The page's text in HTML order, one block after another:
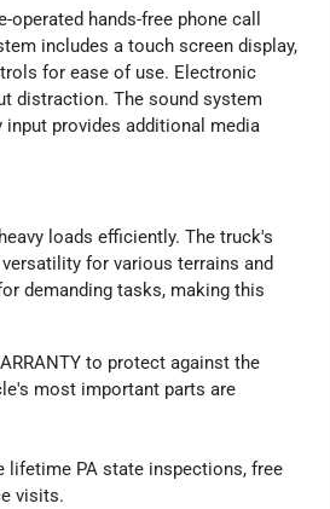
hands-free phone call
includes a touch screen display,
for ease of use. Electronic
distraction. The sound system
input provides additional media
loads efficiently. The truck's
for various terrains and
demanding tasks, making this
to protect against the
most important parts are
lifetime PA state inspections, free
visits.